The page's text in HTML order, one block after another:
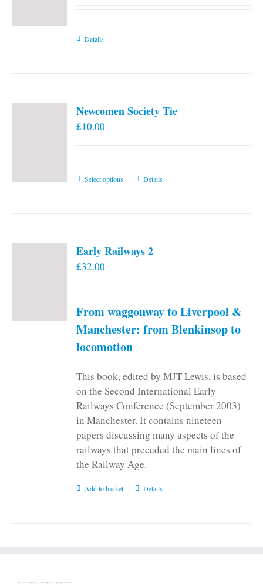
Details
Newcomen Society Tie
£10.00
Select options
This
The
chosen
on
page
Details
Early Railways 2
£32.00
From waggonway to Liverpool &
Manchester: from Blenkinsop to
locomotion
This book, edited by MJT Lewis, is based
on the Second International Early
Railways Conference (September 2003)
in Manchester. It contains nineteen
papers discussing many aspects of the
railways that preceded the main lines of
the Railway Age.
Add to basket Details